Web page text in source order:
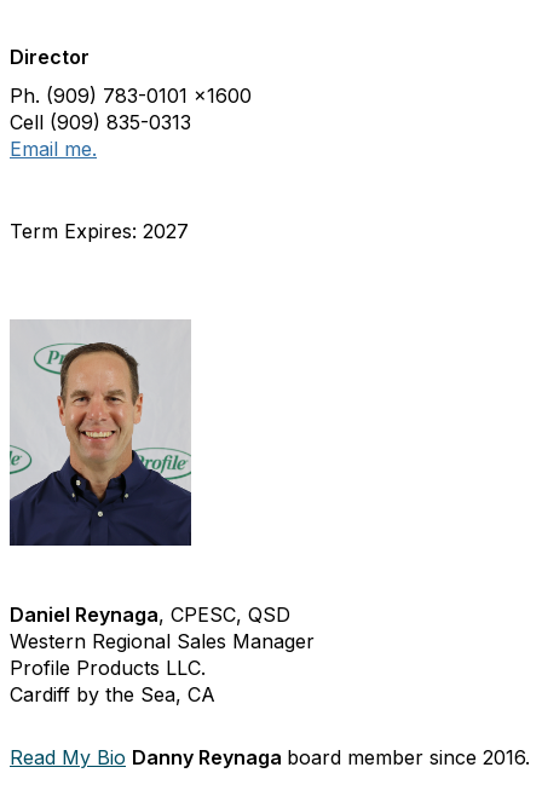
Director
Ph. (909) 783-0101 x1600
Cell (909) 835-0313
Email me.
Term Expires: 2027
Daniel Reynaga, CPESC, QSD
Western Regional Sales Manager
Profile Products LLC.
Cardiff by the Sea, CA
Read My Bio Danny Reynaga board member since 2016.